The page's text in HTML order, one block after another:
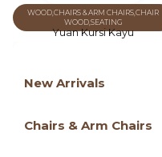
New Arrivals
Chairs & Arm Chairs
WOODCHAIRS & ARM CHAIRSCHAIR
WOOD,SEATING
Yuan Kursi Kayu